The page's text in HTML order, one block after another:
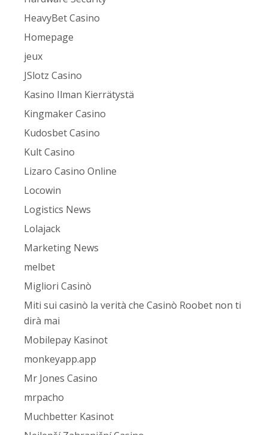
HeavyBet Casino
Homepage
jeux
JSlotz Casino
Kasino Ilman Kierrätystä
Kingmaker Casino
Kudosbet Casino
Kult Casino
Lizaro Casino Online
Locowin
Logistics News
Lolajack
Marketing News
melbet
Migliori Casinò
Miti sui casinò la verità che Casinò Roobet non ti
dirà mai
Mobilepay Kasinot
monkeyapp.app
Mr Jones Casino
mrpacho
Muchbetter Kasinot